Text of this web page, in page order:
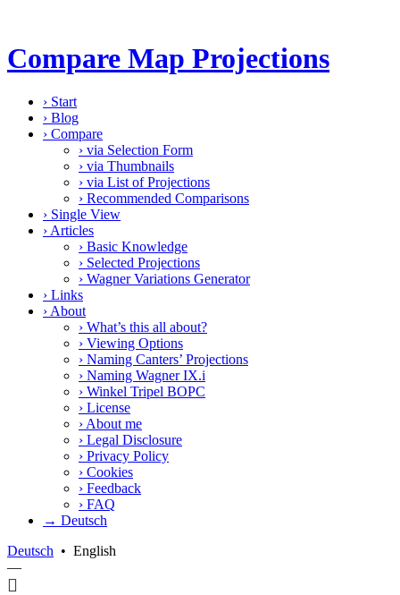
Compare Map Projections
› Start
› Blog
› Compare
› via Selection Form
› via Thumbnails
› via List of Projections
› Recommended Comparisons
› Single View
› Articles
› Basic Knowledge
› Selected Projections
› Wagner Variations Generator
› Links
› About
› What’s this all about?
› Viewing Options
› Naming Canters’ Projections
› Naming Wagner IX.i
› Winkel Tripel BOPC
› License
› About me
› Legal Disclosure
› Privacy Policy
› Cookies
› Feedback
› FAQ
→ Deutsch
Deutsch • English
—